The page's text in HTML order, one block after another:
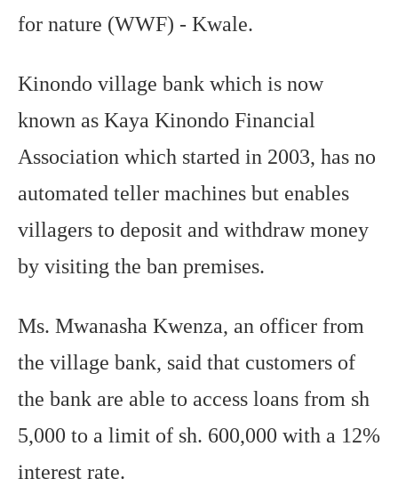
for nature (WWF) - Kwale.
Kinondo village bank which is now
known as Kaya Kinondo Financial
Association which started in 2003, has no
automated teller machines but enables
villagers to deposit and withdraw money
by visiting the ban premises.
Ms. Mwanasha Kwenza, an officer from
the village bank, said that customers of
the bank are able to access loans from sh
5,000 to a limit of sh. 600,000 with a 12%
interest rate.